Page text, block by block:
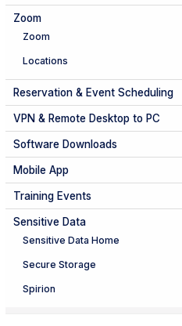
Zoom
Zoom
Locations
Reservation & Event Scheduling
VPN & Remote Desktop to PC
Software Downloads
Mobile App
Training Events
Sensitive Data
Sensitive Data Home
Secure Storage
Spirion